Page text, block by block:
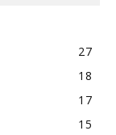
27
18
17
15